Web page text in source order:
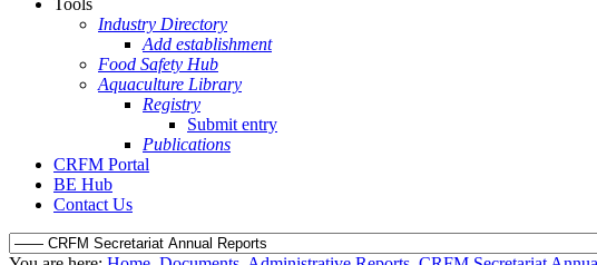
Tools
Industry Directory
Add establishment
Food Safety Hub
Aquaculture Library
Registry
Submit entry
Publications
CRFM Portal
BE Hub
Contact Us